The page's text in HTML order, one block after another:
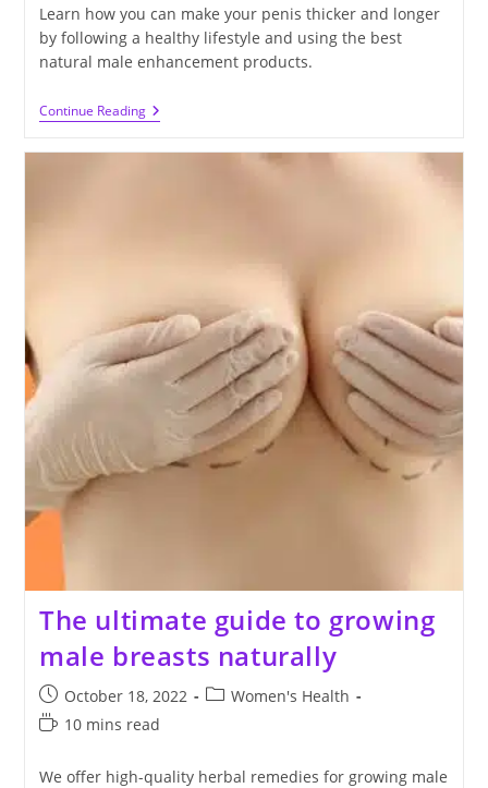
Learn how you can make your penis thicker and longer
by following a healthy lifestyle and using the best
natural male enhancement products.
Continue ReadingHow
To
The ultimate guide to growing
male breasts naturally
Post
published:
October 18, 2022
PostWomen's Health
Reading
10 mins read
We offer high-quality herbal remedies for growing male